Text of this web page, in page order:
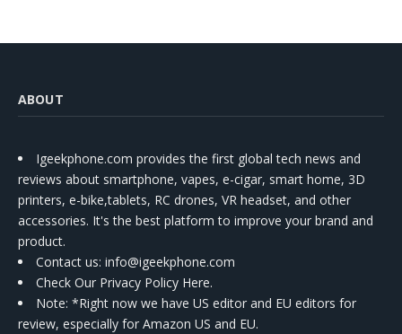
ABOUT
Igeekphone.com provides the first global tech news and
reviews about smartphone, vapes, e-cigar, smart home, 3D
printers, e-bike,tablets, RC drones, VR headset, and other
accessories. It's the best platform to improve your brand and
product.
Contact us: info@igeekphone.com
Check Our Privacy Policy Here.
Note: *Right now we have US editor and EU editors for
review, especially for Amazon US and EU.